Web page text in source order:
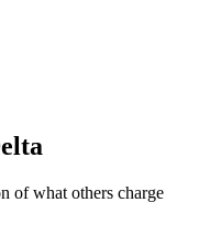
of what others charge
CRM for
according to
along
an
communicate